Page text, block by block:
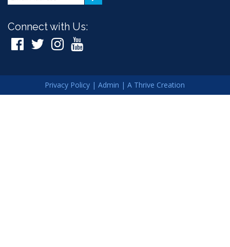
Connect with Us:
Privacy Policy |Admin |A Thrive Creation